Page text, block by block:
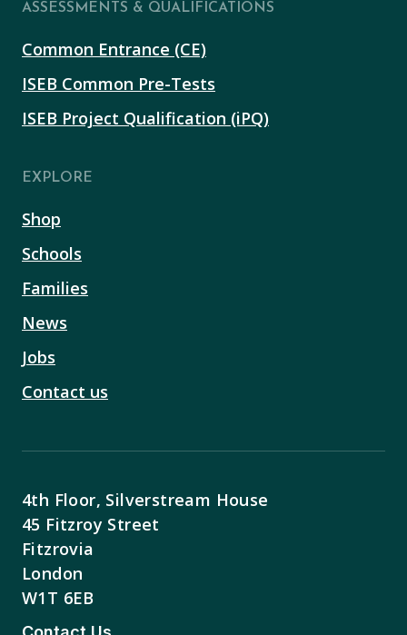
ASSESSMENTS & QUALIFICATIONS
Common Entrance (CE)
ISEB Common Pre-Tests
ISEB Project Qualification (iPQ)
EXPLORE
Shop
Schools
Families
News
Jobs
Contact us
4th Floor, Silverstream House
45 Fitzroy Street
Fitzrovia
London
W1T 6EB